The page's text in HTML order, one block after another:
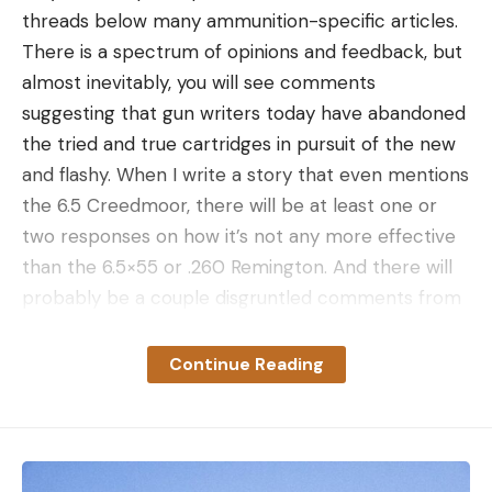
the beautiful outdoors.” Clifton says he spends
more time in the woods than anybody he knows,
and he’s seen some nice bucks before. But nothing
like the bruiser waiting in the swamp.
Winning the Deer Lottery
threads below many ammunition-specific articles.
There is a spectrum of opinions and feedback, but
almost inevitably, you will see comments
suggesting that gun writers today have abandoned
the tried and true cartridges in pursuit of the new
and flashy. When I write a story that even mentions
the 6.5 Creedmoor, there will be at least one or
two responses on how it’s not any more effective
than the 6.5×55 or .260 Remington. And there will
probably be a couple disgruntled comments from
factory load, you’ll see comments bemoaning the
fact that I’ve ignored cartridges like the .280 Rem.,
Continue Reading